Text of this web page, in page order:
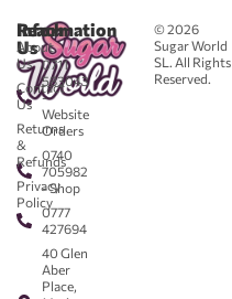
© 2026
Sugar World
SL. All Rights
Reserved.
Reach
Us
0711
583043
-
Website
Orders
0740
705982
- Shop
0777
427694
40 Glen
Aber
Place,
Information
About
Us
Contact
Us
Returns
&
Refunds
Privacy
Policy